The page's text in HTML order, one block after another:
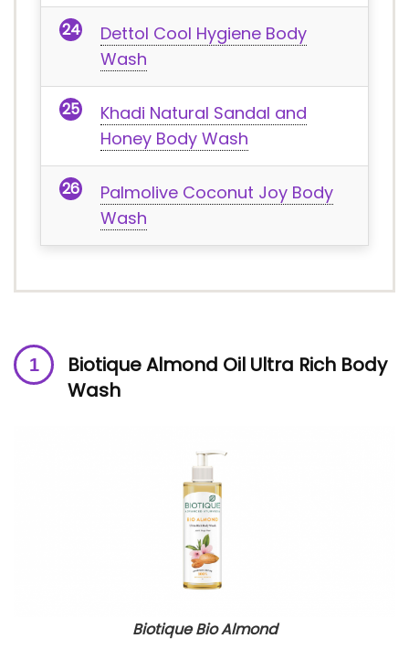
Dettol Cool Hygiene Body
Wash
Khadi Natural Sandal and
Honey Body Wash
Palmolive Coconut Joy Body
Wash
Biotique Almond Oil Ultra Rich Body
Wash
Biotique Bio Almond